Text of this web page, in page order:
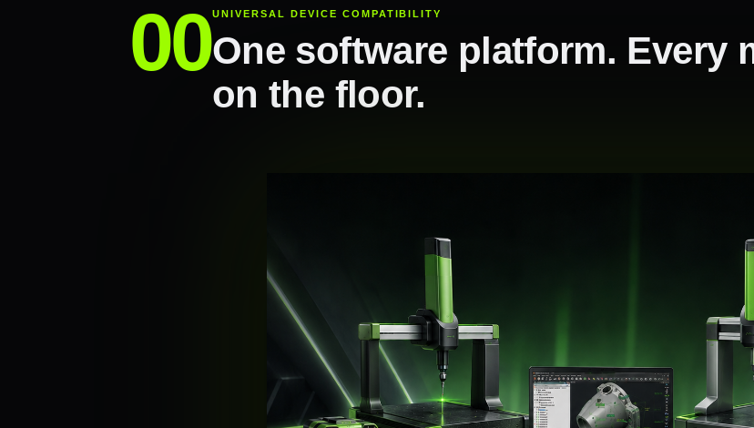
UNIVERSAL DEVICE COMPATIBILITY
One software platform. Every
on the floor.